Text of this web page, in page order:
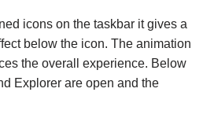
icons on the taskbar it gives a
below the icon. The animation
the overall experience. Below
Explorer are open and the